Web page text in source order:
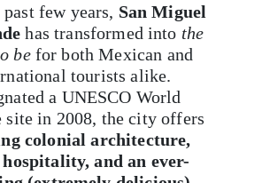
few years, San Miguel
has transformed into the
befor both Mexican and
tourists alike.
a UNESCO World
site in 2008, the city offers
colonial architecture,
and an ever-